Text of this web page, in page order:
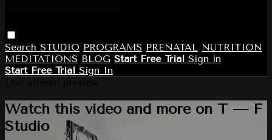
Search STUDIO PROGRAMS PRENATAL NUTRITION
MEDITATIONS BLOG Start Free Trial Sign in
Start Free Trial Sign In
Watch this video and more on T — F
Studio